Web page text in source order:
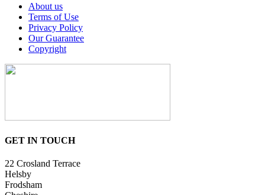
About us
Terms of Use
Privacy Policy
Our Guarantee
Copyright
GET IN TOUCH
22 Crosland Terrace
Helsby
Frodsham